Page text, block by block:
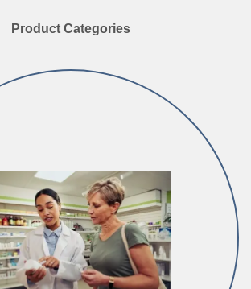
Product Categories